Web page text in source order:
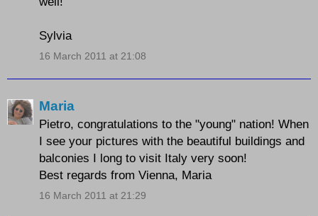
Sylvia
16 March 2011 at 21:08
Maria
Pietro, congratulations to the "young" nation! When
I see your pictures with the beautiful buildings and
balconies I long to visit Italy very soon!
Best regards from Vienna, Maria
16 March 2011 at 21:29